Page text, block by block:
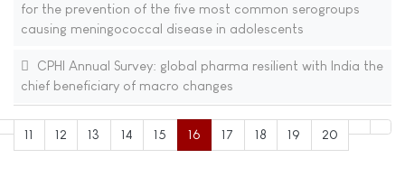
for the prevention of the five most common serogroups
causing meningococcal disease in adolescents
CPHI Annual Survey: global pharma resilient with India the
chief beneficiary of macro changes
11 12 13 14 15 16 17 18 19 20